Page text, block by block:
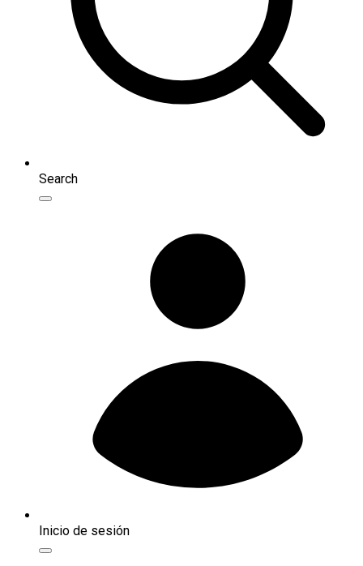
Search
Inicio de sesión